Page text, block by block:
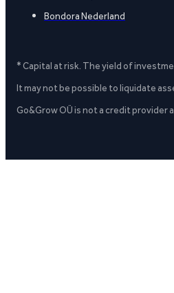
Bondora Nederland
* Capital at risk. The yield of
It may not be possible to liquidate
Go&Grow OÜ is not a credit provider